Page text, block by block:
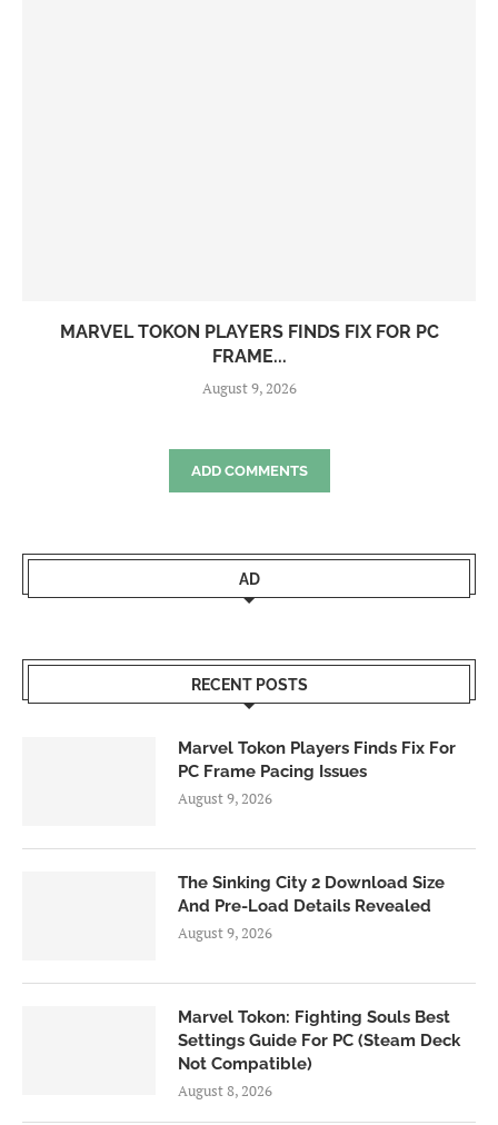
MARVEL TOKON PLAYERS FINDS FIX FOR PC
FRAME...
August 9, 2026
ADD COMMENTS
AD
RECENT POSTS
Marvel Tokon Players Finds Fix For
PC Frame Pacing Issues
August 9, 2026
The Sinking City 2 Download Size
And Pre-Load Details Revealed
August 9, 2026
Marvel Tokon: Fighting Souls Best
Settings Guide For PC (Steam Deck
Not Compatible)
August 8, 2026